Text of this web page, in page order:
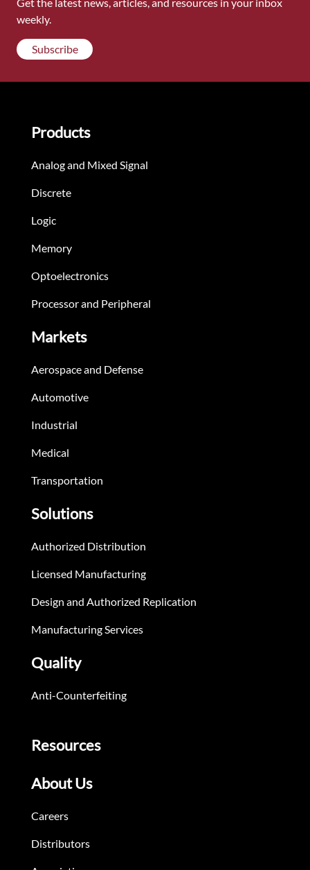
weekly.
Subscribe
Products
Analog and Mixed Signal
Discrete
Logic
Memory
Optoelectronics
Processor and Peripheral
Markets
Aerospace and Defense
Automotive
Industrial
Medical
Transportation
Solutions
Authorized Distribution
Licensed Manufacturing
Design and Authorized Replication
Manufacturing Services
Quality
Anti-Counterfeiting
Resources
About Us
Careers
Distributors